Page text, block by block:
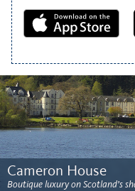
Cameron House
Boutique luxury on Scotland’s